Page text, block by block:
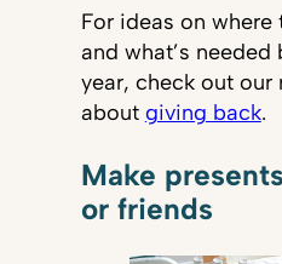
For ideas on
and what’s
year, check out our
about giving back.
Make
or friends